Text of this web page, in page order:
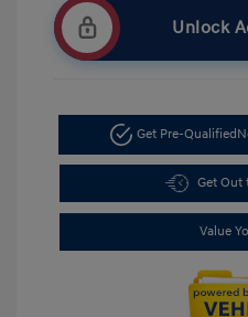
Unlock
Get Pre-Qualified
Get Out
Value